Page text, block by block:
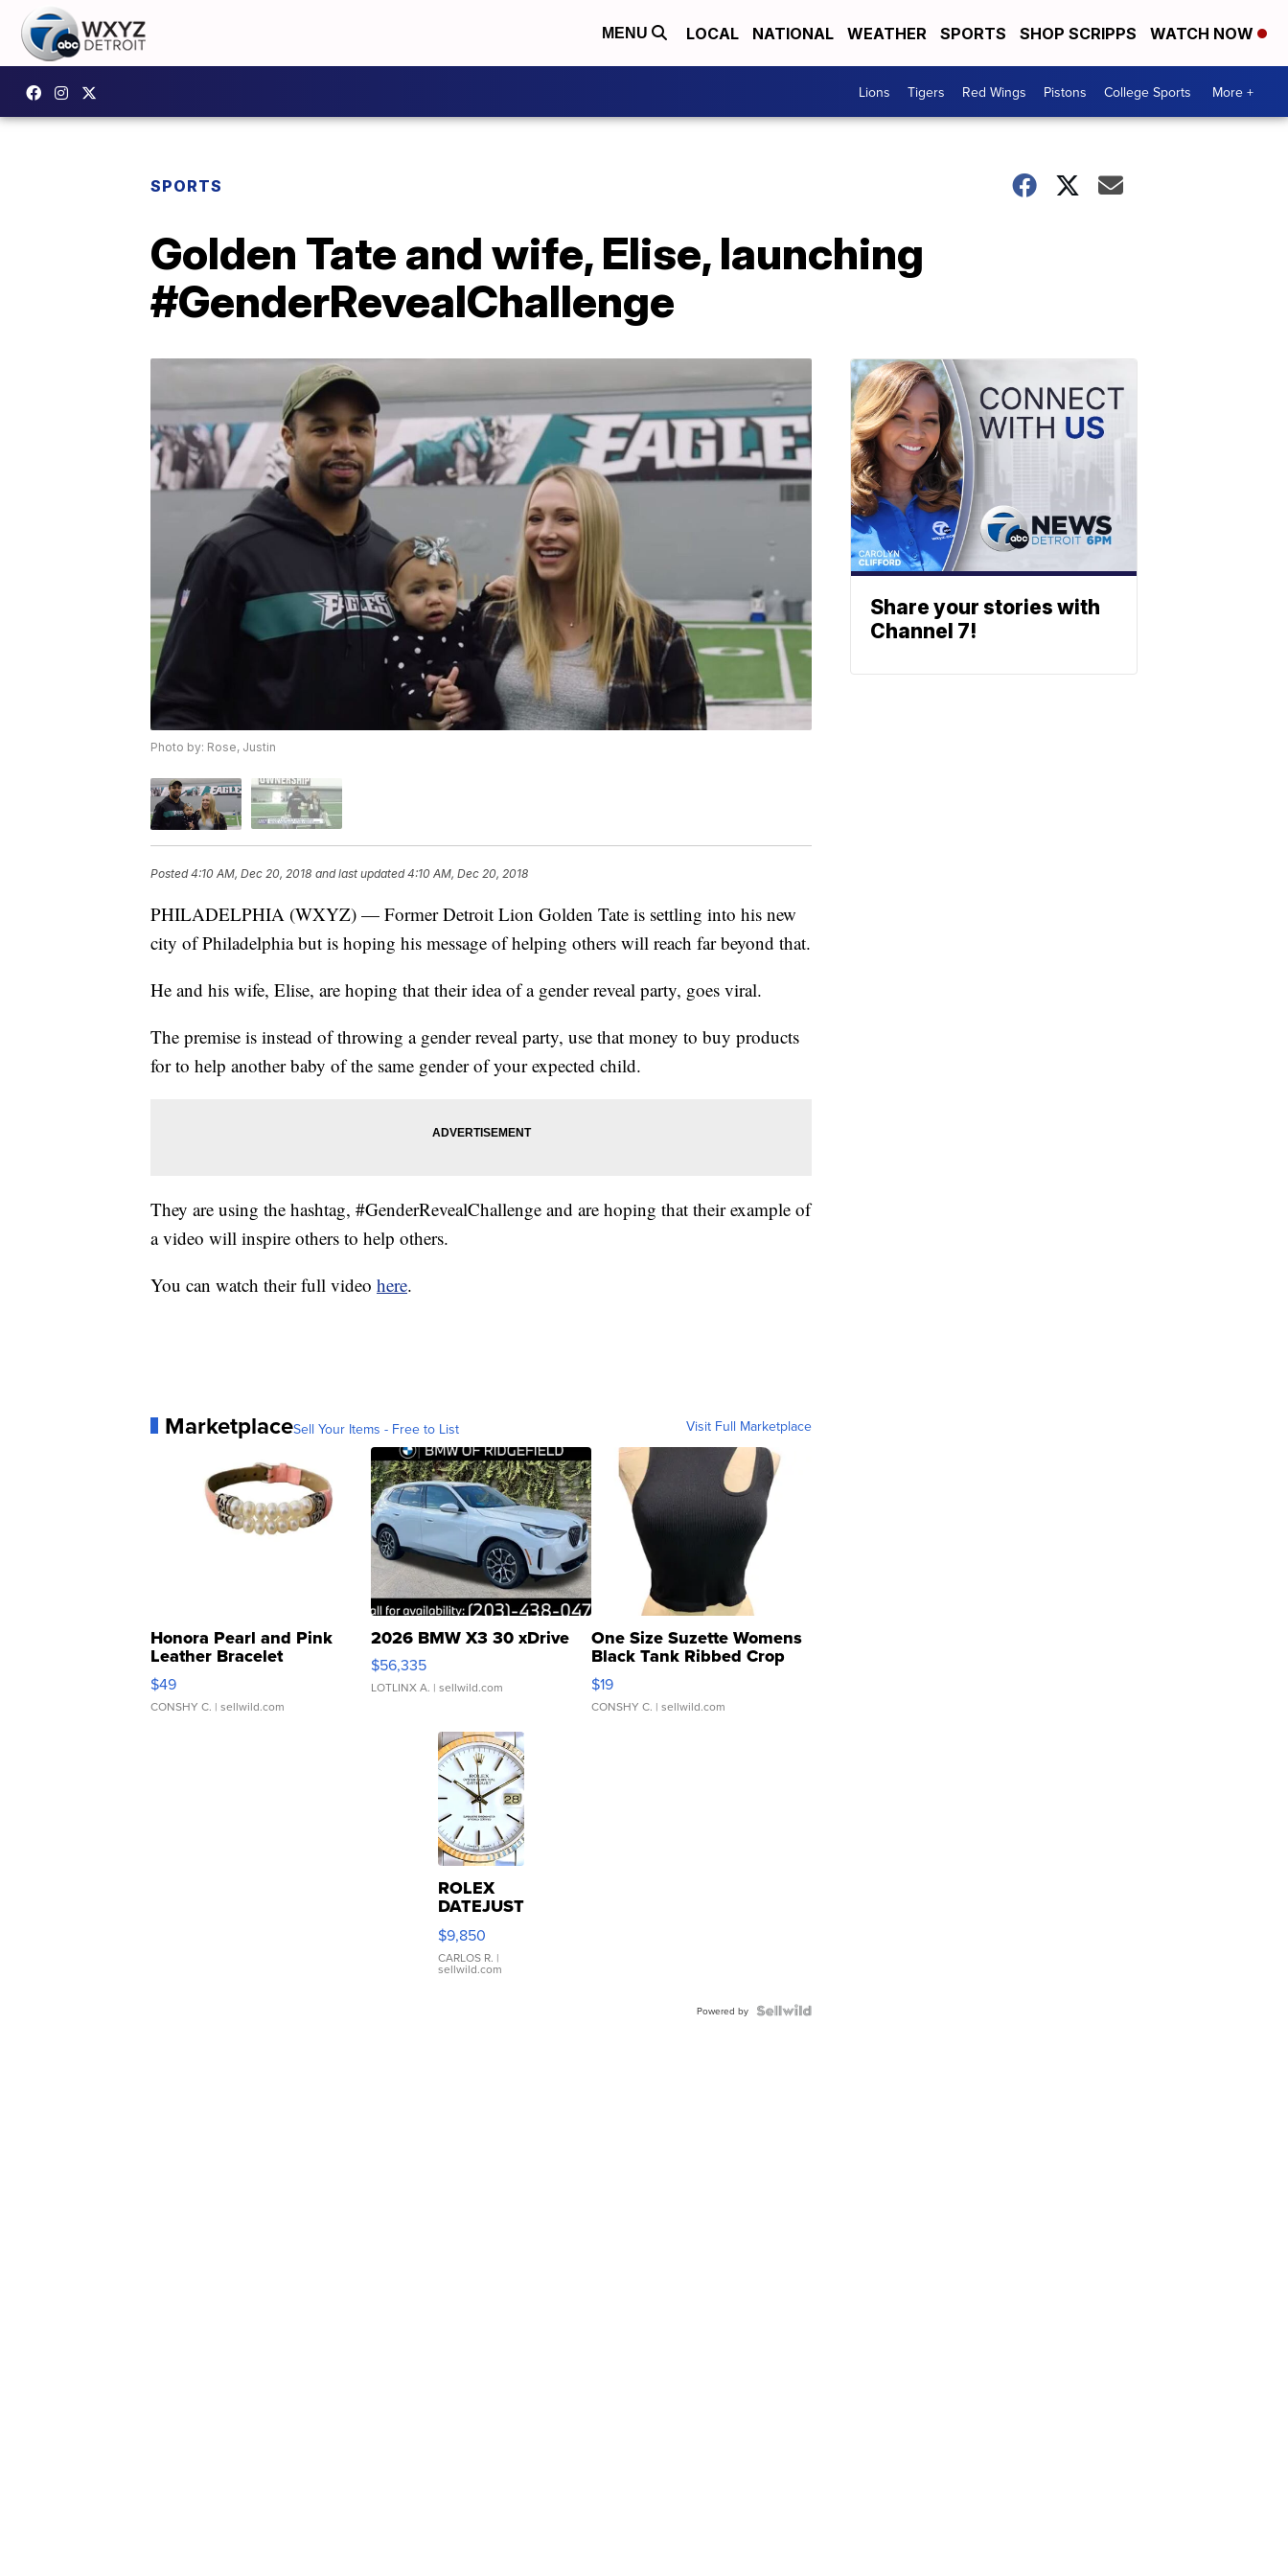
MENU LOCAL NATIONAL WEATHER SPORTS SHOP SCRIPPS WATCH NOW
Lions Tigers Red Wings Pistons College Sports More +
SPORTS
Golden Tate and wife, Elise, launching
#GenderRevealChallenge
Photo by: Rose, Justin
Posted4:10 AM, Dec 20, 2018 and last updated 4:10 AM, Dec 20, 2018
PHILADELPHIA (WXYZ) — Former Detroit Lion Golden Tate is settling into his new
city of Philadelphia but is hoping his message of helping others will reach far beyond that.
He and his wife, Elise, are hoping that their idea of a gender reveal party, goes viral.
The premise is instead of throwing a gender reveal party, use that money to buy products
for to help another baby of the same gender of your expected child.
They are using the hashtag, #GenderRevealChallenge and are hoping that their example of
a video will inspire others to help others.
You can watch their full video here.
MarketplaceSell Your Items - Free to List Visit Full Marketplace
Honora Pearl and Pink
Leather Bracelet
Adjustable Buckle Clo...
$49
CONSHY C. | sellwild.com
2026 BMW X3 30 xDrive
$56,335
LOTLINX A. | sellwild.com
One Size Suzette Womens
Black Tank Ribbed Crop
Asymmetrical ...
$19
CONSHY C. | sellwild.com
ROLEX
DATEJUST
16233
WHITE
DIAL
FLUTED
$9,850
CARLOS R. |
sellwild.com
Powered by
Share your stories with
Channel 7!